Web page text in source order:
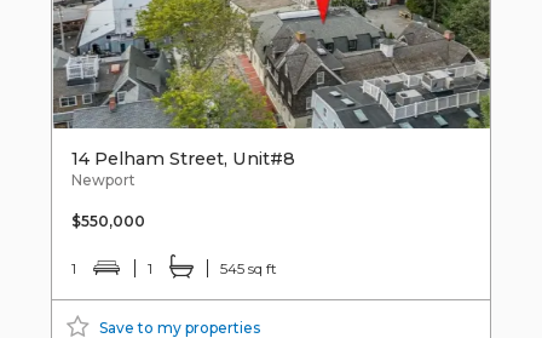
14 Pelham Street, Unit#8
Newport
$550,000
1 1 545 sq ft
Save to my properties